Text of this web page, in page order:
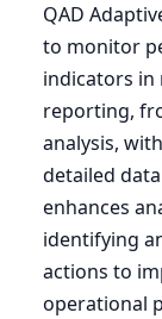
QAD
to monitor
indicators in
reporting,
analysis,
detailed
enhances
identifying
actions to
operational